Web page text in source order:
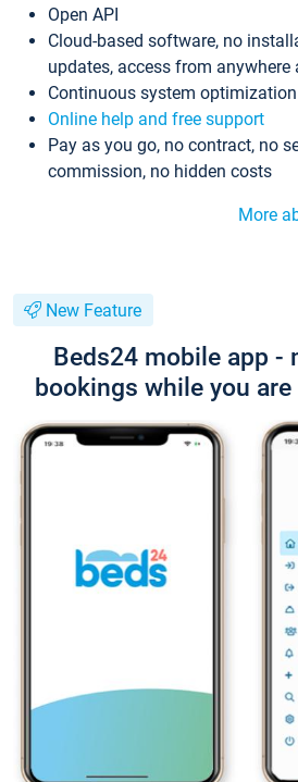
Open API
Cloud-based software, no
updates, access from anywhere
Continuous system optimization
Online help and free support
Pay as you go, no contract, no
commission, no hidden costs
More
New Feature
Beds24 mobile app -
bookings while you